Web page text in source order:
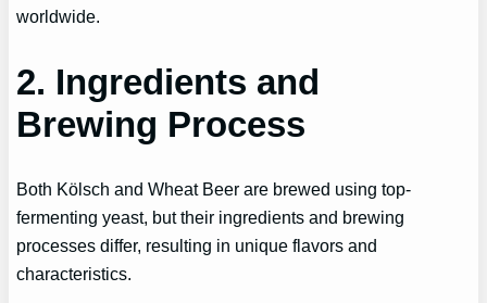
worldwide.
2. Ingredients and
Brewing Process
Both Kölsch and Wheat Beer are brewed using top-
fermenting yeast, but their ingredients and brewing
processes differ, resulting in unique flavors and
characteristics.